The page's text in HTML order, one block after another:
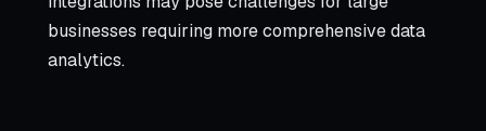
businesses requiring more comprehensive data
analytics.